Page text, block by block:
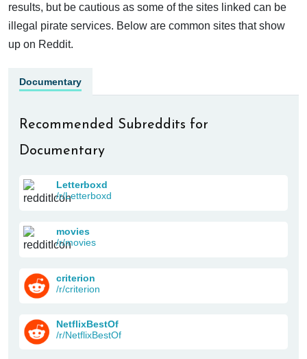
results, but be cautious as some of the sites linked can be
illegal pirate services. Below are common sites that show
up on Reddit.
Documentary
Recommended Subreddits for
Documentary
Letterboxd
/r/Letterboxd
movies
/r/movies
criterion
/r/criterion
NetflixBestOf
/r/NetflixBestOf